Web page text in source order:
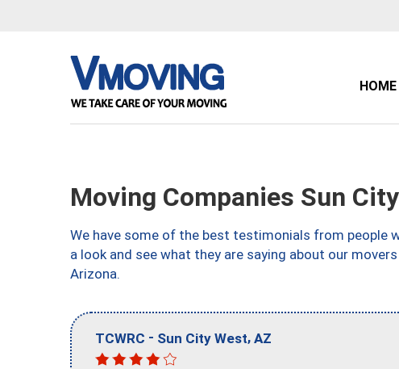
HOME
Moving Companies Sun
We have some of the best testimonials from people
a look and see what they are saying about our
Arizona.
TCWRC - Sun City West, AZ